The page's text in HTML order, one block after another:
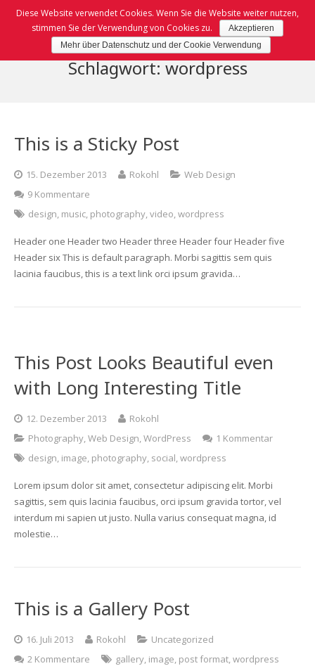
Karte (PDF)
BoxToGo Karte (PDF)
Sushi Karte (PDF)
Vorspeisen, Dessert & Box-to-Go
Sushi Gerichte
Kontakt
Impressum
Datenschutz
Schlagwort: wordpress
This is a Sticky Post
15. Dezember 2013 Rokohl
Web Design
9 Kommentare
design, music, photography,video,wordpress
Header one Header two Header three Header four Header five
Header six This is default paragraph. Morbi sagittis sem quis
lacinia faucibus, this is a text link orci ipsum gravida…
This Post Looks Beautiful even
with Long Interesting Title
12. Dezember 2013
Rokohl
Photography,Web Design,WordPress
1 Kommentar
design, image, photography, social,wordpress
Lorem ipsum dolor sit amet, consectetur adipiscing elit. Morbi
sagittis, sem quis lacinia faucibus, orci ipsum gravida tortor, vel
interdum mi sapien ut justo. Nulla varius consequat magna, id
molestie…
This is a Gallery Post
16. Juli 2013 Rokohl
Uncategorized
2 Kommentare
gallery, image, post format,wordpress
Diese Website verwendet Cookies. Wenn Sie die Website weiter nutzen,
stimmen Sie der Verwendung von Cookies zu.
Akzeptieren
Mehr über Datenschutz und der Cookie Verwendung